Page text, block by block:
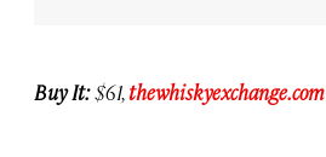
Buy It:$61,thewhiskyexchange.com